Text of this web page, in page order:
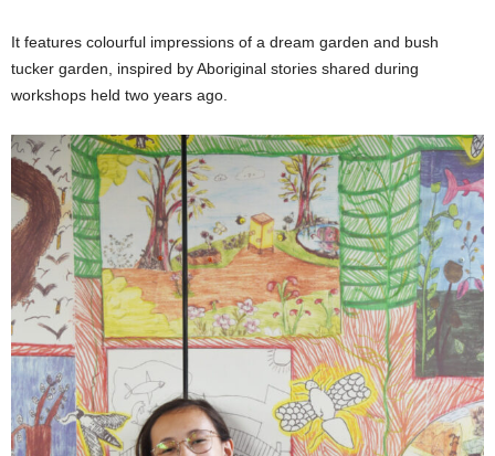
It features colourful impressions of a dream garden and bush
tucker garden, inspired by Aboriginal stories shared during
workshops held two years ago.